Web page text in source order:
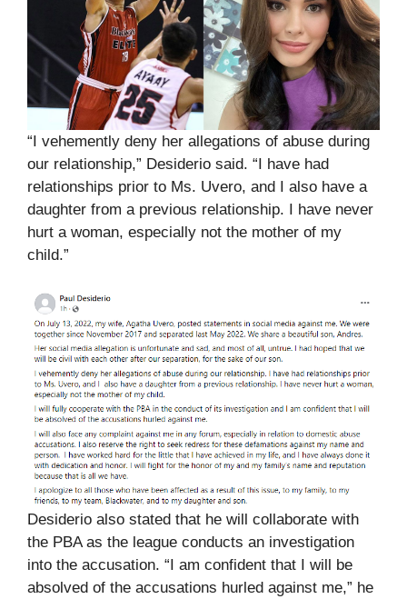
“I vehemently deny her allegations of abuse during
our relationship,” Desiderio said. “I have had
relationships prior to Ms. Uvero, and I also have a
daughter from a previous relationship. I have never
hurt a woman, especially not the mother of my
child.”
Desiderio also stated that he will collaborate with
the PBA as the league conducts an investigation
into the accusation. “I am confident that I will be
absolved of the accusations hurled against me,” he